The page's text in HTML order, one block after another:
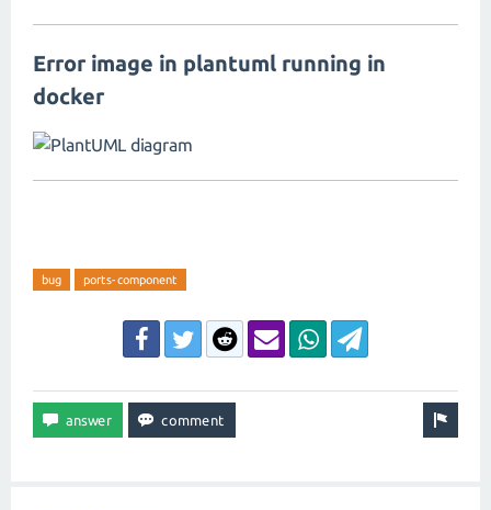
Error image in plantuml running in
docker
bug ports-component